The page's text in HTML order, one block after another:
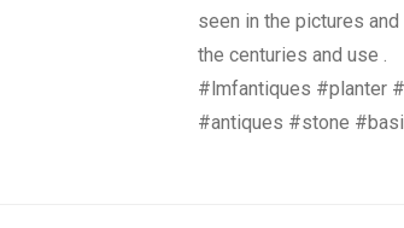
seen in the pictures
the centuries and use .
#lmfantiques #planter
#antiques #stone